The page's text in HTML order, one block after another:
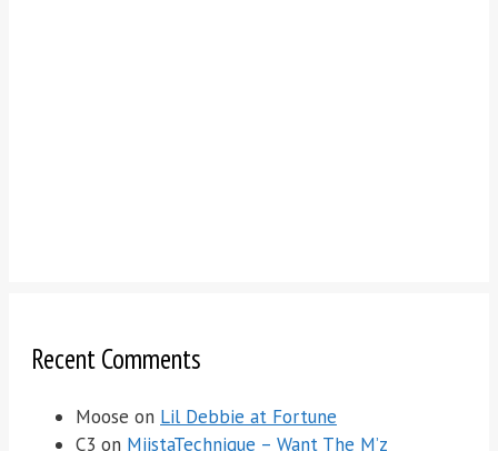
Recent Comments
Moose on Lil Debbie at Fortune
C3 on MiistaTechnique – Want The M’z